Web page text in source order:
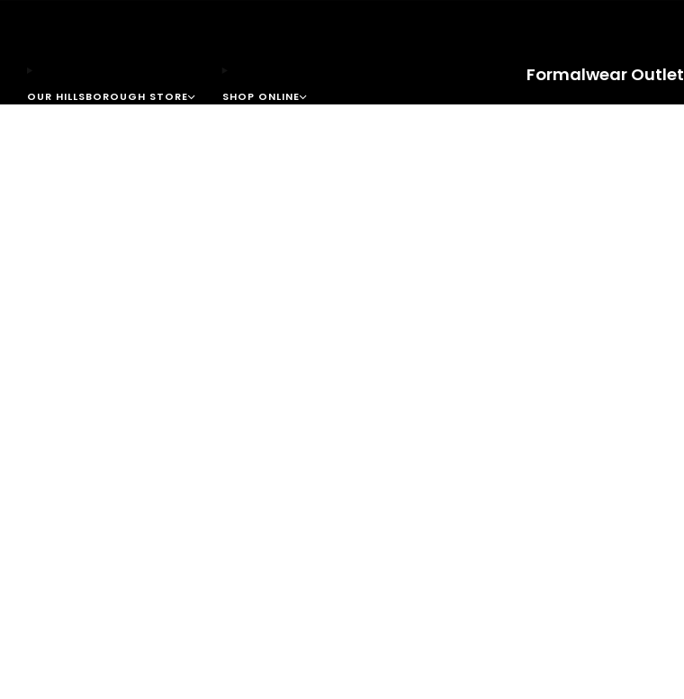
Formalwear Outlet
OUR HILLSBOROUGH STORE SHOP ONLINE